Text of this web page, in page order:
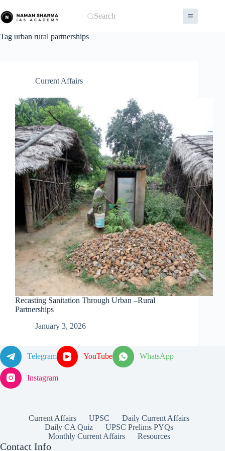
to
content
Search
Tag urban rural partnerships
Current Affairs
Recasting Sanitation Through Urban –Rural
Partnerships
January 3, 2026
Telegram YouTube WhatsApp
Instagram
Current Affairs UPSC
Daily Current Affairs
Daily CA Quiz
UPSC Prelims PYQs
Monthly Current Affairs
Resources
Contact Info